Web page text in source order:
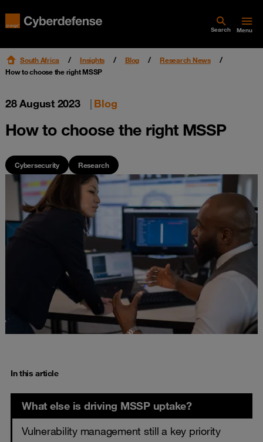
Search Menu
South Africa Insights Blog
Research News
How to choose the right MSSP
28 August 2023 | Blog
How to choose the right MSSP
Cybersecurity Research
In this article
What else is driving MSSP uptake?
Vulnerability management still a key priority